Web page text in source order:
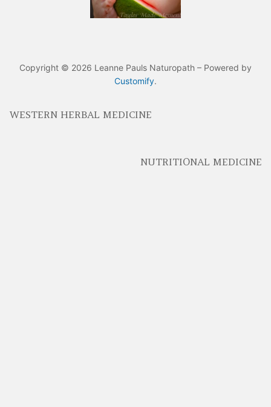
Copyright © 2026 Leanne Pauls Naturopath – Powered by
Customify.
WESTERN HERBAL MEDICINE
NUTRITIONAL MEDICINE